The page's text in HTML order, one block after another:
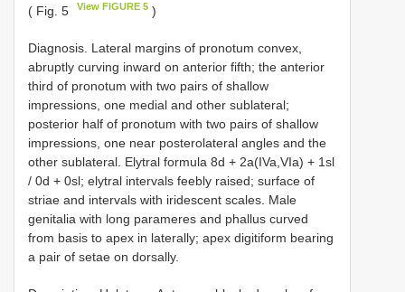
( Fig. 5 View FIGURE 5 )
Diagnosis. Lateral margins of pronotum convex,
abruptly curving inward on anterior fifth; the anterior
third of pronotum with two pairs of shallow
impressions, one medial and other sublateral;
posterior half of pronotum with two pairs of shallow
impressions, one near posterolateral angles and the
other sublateral. Elytral formula 8d + 2a(IVa,VIa) + 1sl
/ 0d + 0sl; elytral intervals feebly raised; surface of
striae and intervals with iridescent scales. Male
genitalia with long parameres and phallus curved
from basis to apex in laterally; apex digitiform bearing
a pair of setae on dorsally.